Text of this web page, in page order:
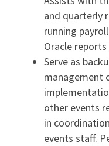
and quarterly
running
Oracle
Serve as
management
other events
in
events staff.